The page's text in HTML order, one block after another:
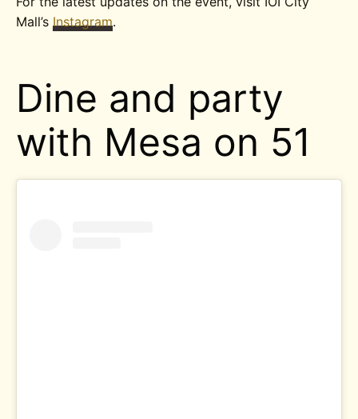
Mall’s Instagram.
Dine and party
with Mesa on 51